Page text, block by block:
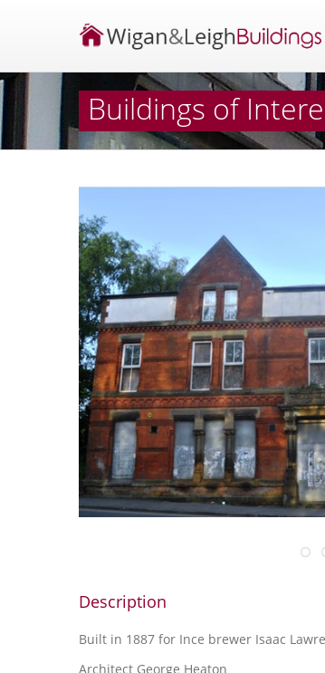
Buildings of
Description
Built in 1887 for Ince brewer Isaac
Architect George Heaton